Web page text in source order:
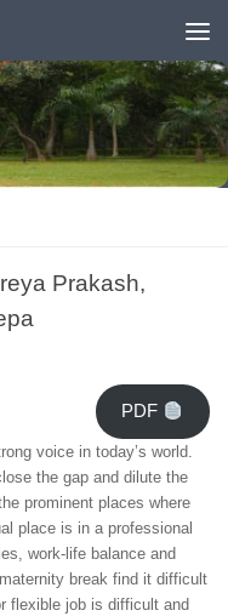
Prakash,
PDF
voice in today’s world.
the gap and dilute the
prominent places where
place is in a professional
work-life balance and
break find it difficult
flexible job is difficult and